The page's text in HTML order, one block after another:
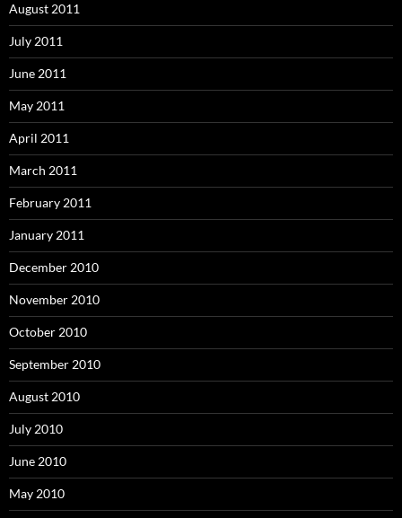
August 2011
July 2011
June 2011
May 2011
April 2011
March 2011
February 2011
January 2011
December 2010
November 2010
October 2010
September 2010
August 2010
July 2010
June 2010
May 2010